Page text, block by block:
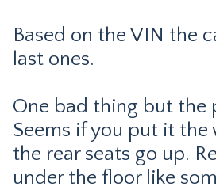
Based on the VIN the
last ones.
One bad thing but the
Seems if you put it
the rear seats go up.
under the floor like